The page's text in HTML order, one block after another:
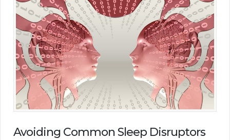
Avoiding Common Sleep Disruptors